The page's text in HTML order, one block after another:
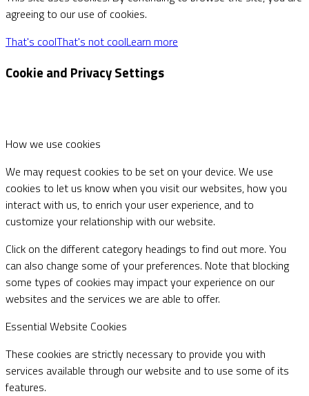
agreeing to our use of cookies.
That's coolThat's not coolLearn more
Cookie and Privacy Settings
How we use cookies
We may request cookies to be set on your device. We use
cookies to let us know when you visit our websites, how you
interact with us, to enrich your user experience, and to
customize your relationship with our website.
Click on the different category headings to find out more. You
can also change some of your preferences. Note that blocking
some types of cookies may impact your experience on our
websites and the services we are able to offer.
Essential Website Cookies
These cookies are strictly necessary to provide you with
services available through our website and to use some of its
features.